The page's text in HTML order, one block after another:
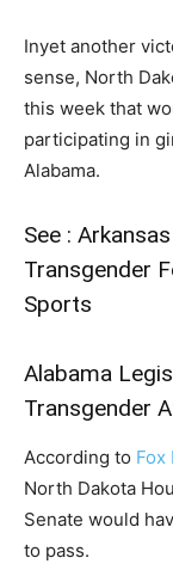
Inyet another
sense, North
this week that
participating in
Alabama.
See :
Transgender
Sports
Alabama
Transgender
According to Fox
North Dakota
Senate would
to pass.